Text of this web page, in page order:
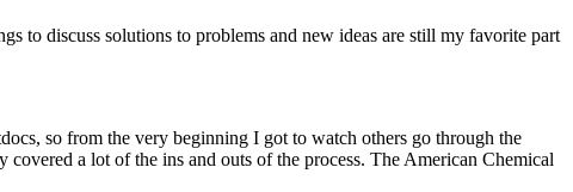
to discuss solutions to problems and new ideas are still my favorite part
so from the very beginning I got to watch others go through the
a lot of the ins and outs of the process. The American Chemical